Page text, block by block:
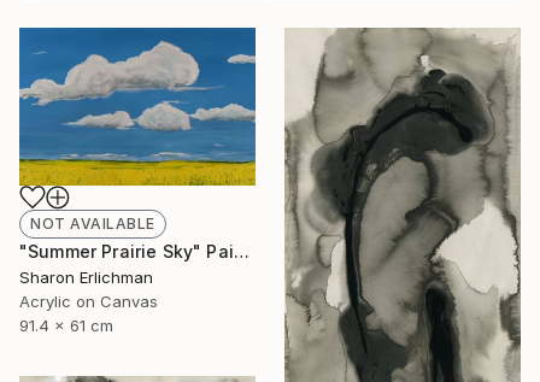
NOT AVAILABLE
"Summer Prairie Sky" Painting
Sharon Erlichman
Acrylic on Canvas
91.4 x 61 cm